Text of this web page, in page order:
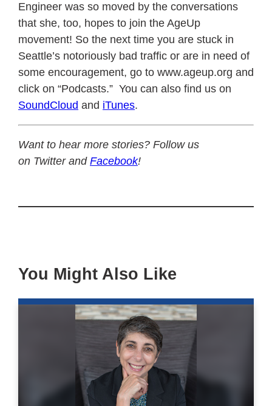
Engineer was so moved by the conversations
that she, too, hopes to join the AgeUp
movement! So the next time you are stuck in
Seattle’s notoriously bad traffic or are in need of
some encouragement, go to www.ageup.org and
click on “Podcasts.” You can also find us on
SoundCloud and iTunes.
Want to hear more stories? Follow us
on Twitter and Facebook!
You Might Also Like